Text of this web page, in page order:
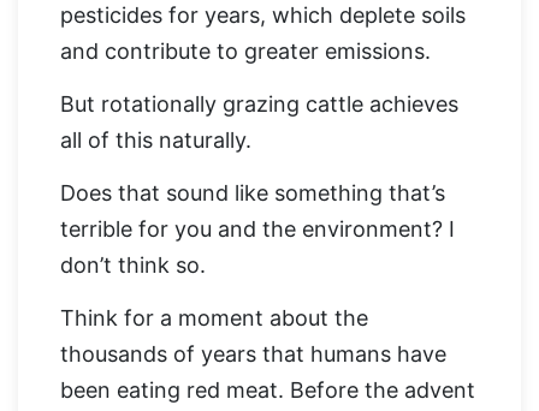
pesticides for years, which deplete soils
and contribute to greater emissions.
But rotationally grazing cattle achieves
all of this naturally.
Does that sound like something that’s
terrible for you and the environment? I
don’t think so.
Think for a moment about the
thousands of years that humans have
been eating red meat. Before the advent